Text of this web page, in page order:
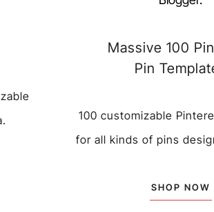
Massive 100
Pin
100 customizable
for all kinds of pins
SHOP NOW